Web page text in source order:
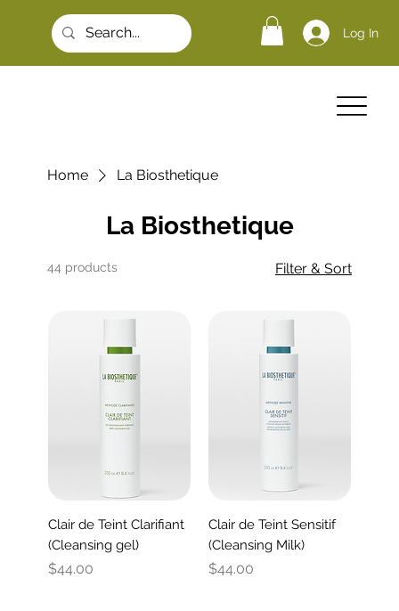
Log In
Home La Biosthetique
La Biosthetique
44 products Filter & Sort
Clair de Teint Clarifiant
(Cleansing gel)
Price
$44.00
Clair de Teint Sensitif
(Cleansing Milk)
Price
$44.00